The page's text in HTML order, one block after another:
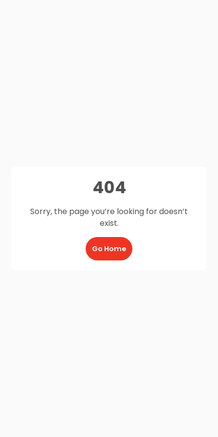
404
Sorry, the page you’re looking for doesn’t
exist.
Go Home